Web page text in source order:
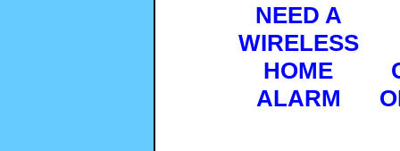
NEED A
WIRELESS
HOME
ALARM